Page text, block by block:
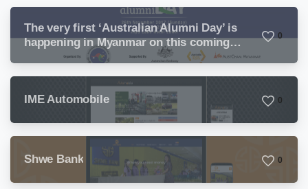
The very first ‘Australian Alumni Day’ is
happening in Myanmar on this coming
0
IME Automobile 0
Shwe Bank 0